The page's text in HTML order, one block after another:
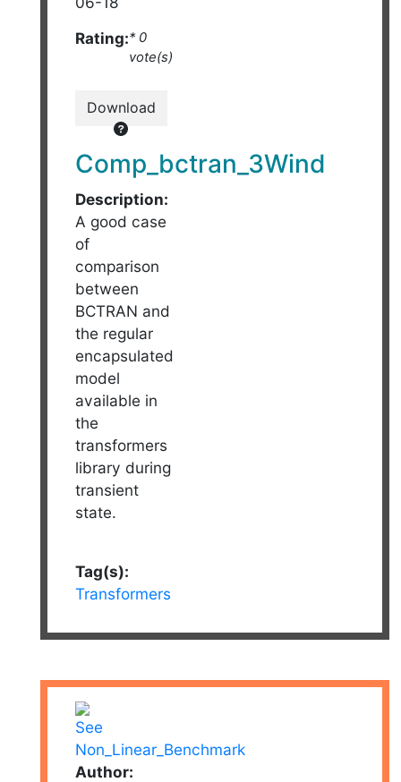
Rating:* 0
vote(s)
Download
Comp_bctran_3Wind
Description:
A good case
of
comparison
between
BCTRAN and
the regular
encapsulated
model
available in
the
transformers
library during
transient
state.
Tag(s):
Transformers
Author: